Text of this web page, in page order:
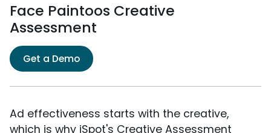
Face Paintoos Creative
Assessment
Get a Demo
Ad effectiveness starts with the creative,
which is why iSpot's Creative Assessment